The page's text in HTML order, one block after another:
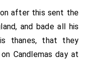
after this sent the
and bade all his
thanes, that they
Candlemas day at